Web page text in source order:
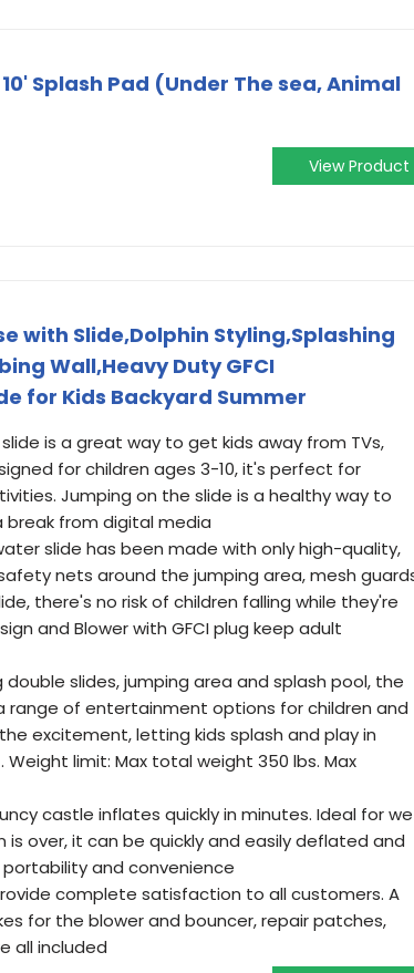
Splash Pad (Under The sea, Animal
View Product
with Slide,Dolphin Styling,Splashing
Wall,Heavy Duty GFCI
for Kids Backyard Summer
slide is a great way to get kids away from TVs,
for children ages 3-10, it's perfect for
Jumping on the slide is a healthy way to
break from digital media
slide has been made with only high-quality,
nets around the jumping area, mesh
there's no risk of children falling while they're
and Blower with GFCI plug keep adult
slides, jumping area and splash pool, the
range of entertainment options for children and
excitement, letting kids splash and play in
Weight limit: Max total weight 350 lbs. Max
castle inflates quickly in minutes. Ideal for
over, it can be quickly and easily deflated and
and convenience
complete satisfaction to all customers. A
for the blower and bouncer, repair patches,
all included